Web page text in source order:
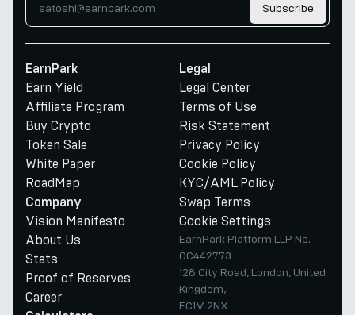
Subscribe
EarnPark
Earn Yield
Affiliate Program
Buy Crypto
Token Sale
White Paper
RoadMap
Company
Vision Manifesto
About Us
Stats
Proof of Reserves
Career
Legal
Legal Center
Terms of Use
Risk Statement
Privacy Policy
Cookie Policy
KYC/AML Policy
Swap Terms
Cookie Settings
EarnPark Platform LLP No.
OC442773
128 City Road, London, United
Kingdom,
EC1V 2NX